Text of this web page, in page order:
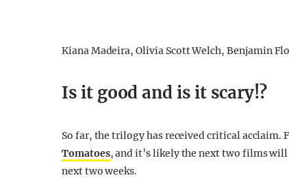
Kiana Madeira, Olivia Scott Welch, Benjamin
Is it good and is it scary!?
So far, the trilogy has received critical acclaim.
Tomatoes, and it’s likely the next two films
next two weeks.